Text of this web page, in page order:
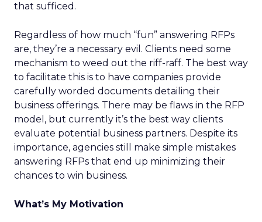
that sufficed.
Regardless of how much “fun” answering RFPs
are, they’re a necessary evil. Clients need some
mechanism to weed out the riff-raff. The best way
to facilitate this is to have companies provide
carefully worded documents detailing their
business offerings. There may be flaws in the RFP
model, but currently it’s the best way clients
evaluate potential business partners. Despite its
importance, agencies still make simple mistakes
answering RFPs that end up minimizing their
chances to win business.
What’s My Motivation